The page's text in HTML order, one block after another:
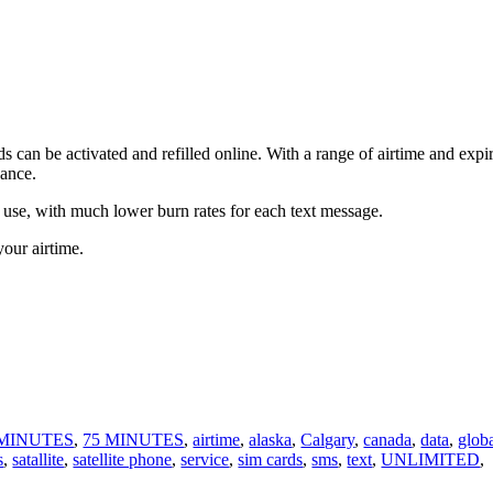
can be activated and refilled online. With a range of airtime and
with much lower burn rates for each text message.
airtime.
, 75 MINUTES,airtime,alaska,Calgary,canada,data,
,satallite,satellite phone,service,sim cards,sms,text,UNLIMITED,